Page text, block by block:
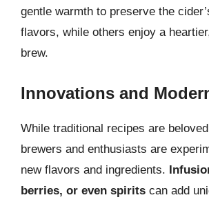
gentle warmth to preserve the
flavors, while others enjoy a
brew.
Innovations and
While traditional recipes are
brewers and enthusiasts are
new flavors and ingredients.
berries, or even spirits can add